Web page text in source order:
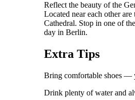
Reflect the beauty of the
Located near each other
Cathedral. Stop in one of
day in Berlin.
Extra Tips
Bring comfortable shoes —
Drink plenty of water and